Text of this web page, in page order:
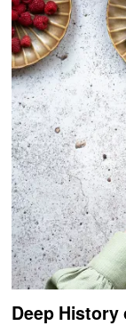
Deep History